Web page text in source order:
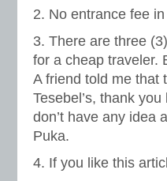
2. No entrance fee
3. There are three
for a cheap traveler.
A friend told me that
Tesebel’s, thank
don’t have any idea
Puka.
4. If you like this